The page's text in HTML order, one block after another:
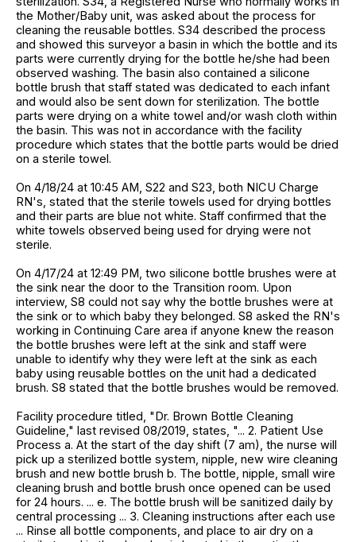
the Mother/Baby unit, was asked about the process for
cleaning the reusable bottles. S34 described the process
and showed this surveyor a basin in which the bottle and its
parts were currently drying for the bottle he/she had been
observed washing. The basin also contained a silicone
bottle brush that staff stated was dedicated to each infant
and would also be sent down for sterilization. The bottle
parts were drying on a white towel and/or wash cloth within
the basin. This was not in accordance with the facility
procedure which states that the bottle parts would be dried
on a sterile towel.
On 4/18/24 at 10:45 AM, S22 and S23, both NICU Charge
RN's, stated that the sterile towels used for drying bottles
and their parts are blue not white. Staff confirmed that the
white towels observed being used for drying were not
sterile.
On 4/17/24 at 12:49 PM, two silicone bottle brushes were at
the sink near the door to the Transition room. Upon
interview, S8 could not say why the bottle brushes were at
the sink or to which baby they belonged. S8 asked the RN's
working in Continuing Care area if anyone knew the reason
the bottle brushes were left at the sink and staff were
unable to identify why they were left at the sink as each
baby using reusable bottles on the unit had a dedicated
brush. S8 stated that the bottle brushes would be removed.
Facility procedure titled, "Dr. Brown Bottle Cleaning
Guideline," last revised 08/2019, states, "... 2. Patient Use
Process a. At the start of the day shift (7 am), the nurse will
pick up a sterilized bottle system, nipple, new wire cleaning
brush and new bottle brush b. The bottle, nipple, small wire
cleaning brush and bottle brush once opened can be used
for 24 hours. ... e. The bottle brush will be sanitized daily by
central processing ... 3. Cleaning instructions after each use
... Rinse all bottle components, and place to air dry on a